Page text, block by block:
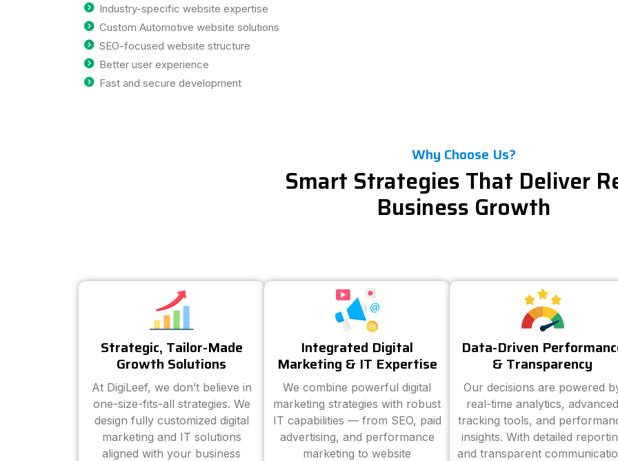
Industry-specific website expertise
Custom Automotive website solutions
SEO-focused website structure
Better user experience
Fast and secure development
Why Choose Us?
Smart Strategies That Deliver
Business Growth
Strategic, Tailor-Made
Growth Solutions
At DigiLeef, we don’t believe in
one-size-fits-all strategies. We
design fully customized digital
marketing and IT solutions
aligned with your business
Integrated Digital
Marketing & IT Expertise
We combine powerful digital
marketing strategies with robust
IT capabilities — from SEO, paid
advertising, and performance
marketing to website
Data-Driven
& Transparency
Our decisions are powered
real-time analytics, advanced
tracking tools, and
insights. With detailed
and transparent